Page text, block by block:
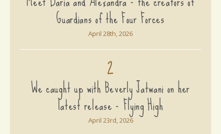
Guardians of the Four Forces
April 28th, 2026
2
We caught up with Beverly Jatwani on her
latest release - Flying High
April 23rd, 2026